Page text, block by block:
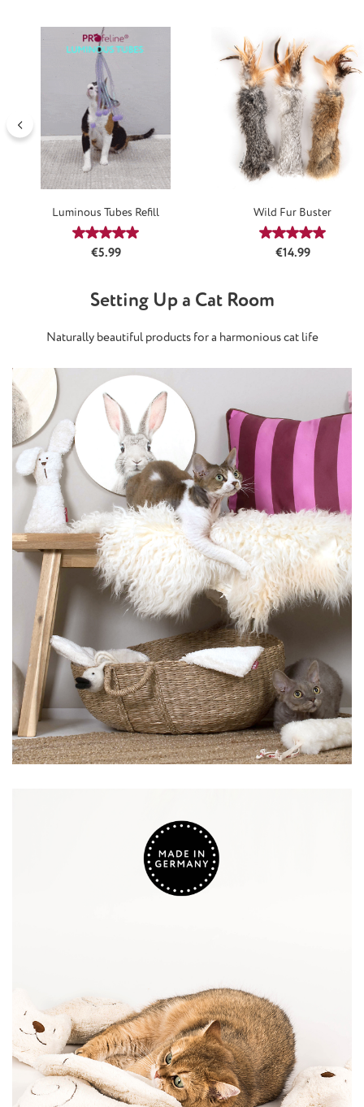
Luminous Tubes Refill
Average rating of 5 out of 5 stars
Regular price:
€5.99
Wild Fur Buster
Average
Regular price:
€14.99
Setting Up a Cat Room
Naturally beautiful products for a harmonious cat life